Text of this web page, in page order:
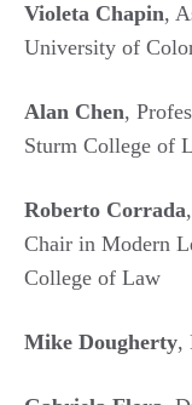
Violeta Chapin,
University of
Alan Chen,
Sturm College of
Roberto Corrada
Chair in Modern
College of Law
Mike Dougherty,